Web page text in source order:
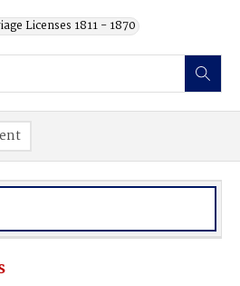
Licenses 1811 - 1870